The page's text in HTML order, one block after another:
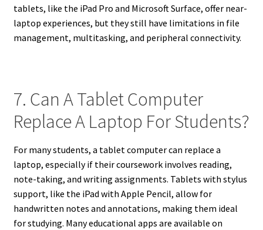
tablets, like the iPad Pro and Microsoft Surface, offer near-
laptop experiences, but they still have limitations in file
management, multitasking, and peripheral connectivity.
7. Can A Tablet Computer
Replace A Laptop For Students?
For many students, a tablet computer can replace a
laptop, especially if their coursework involves reading,
note-taking, and writing assignments. Tablets with stylus
support, like the iPad with Apple Pencil, allow for
handwritten notes and annotations, making them ideal
for studying. Many educational apps are available on